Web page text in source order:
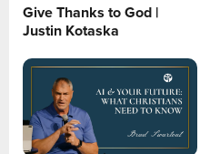
Give Thanks to God |
Justin Kotaska